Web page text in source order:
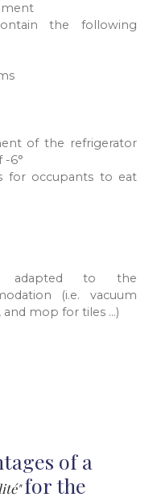
the following
of the refrigerator
-6°
for occupants to eat
adapted to the
(i.e. vacuum
mop for tiles ...)
of a
for the